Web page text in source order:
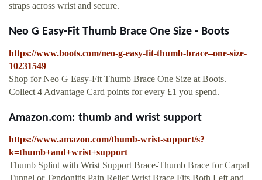
straps across wrist and secure.
Neo G Easy-Fit Thumb Brace One Size - Boots
https://www.boots.com/neo-g-easy-fit-thumb-brace–one-size-
10231549
Shop for Neo G Easy-Fit Thumb Brace One Size at Boots.
Collect 4 Advantage Card points for every £1 you spend.
Amazon.com: thumb and wrist support
https://www.amazon.com/thumb-wrist-support/s?
k=thumb+and+wrist+support
Thumb Splint with Wrist Support Brace-Thumb Brace for Carpal